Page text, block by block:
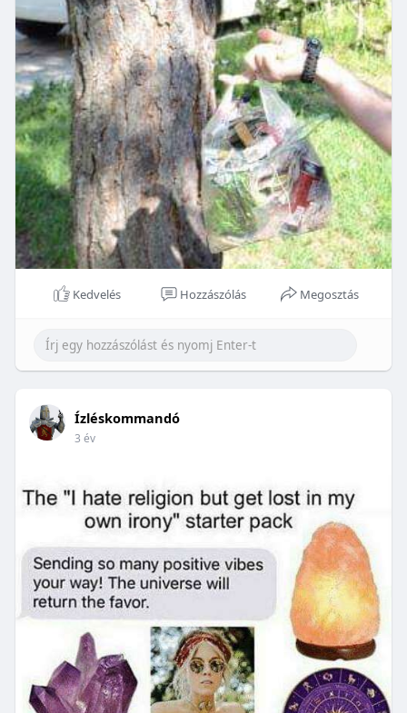
Kedvelés Hozzászólás Megosztás
Ízléskommandó
3 év